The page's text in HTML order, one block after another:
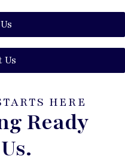
Us
HERE
Ready